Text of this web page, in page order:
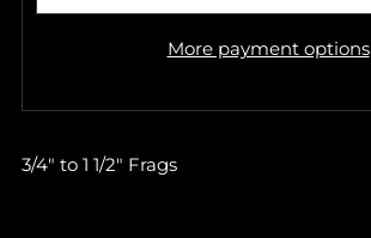
More payment options
3/4" to 1 1/2" Frags